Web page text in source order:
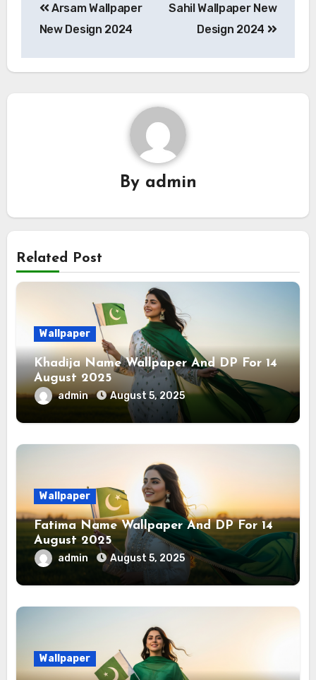
navigation
Arsam Wallpaper
New Design 2024
Sahil Wallpaper New
Design 2024
By admin
Related Post
Wallpaper
Khadija Name Wallpaper And DP For 14
August 2025
admin August 5, 2025
Wallpaper
Fatima Name Wallpaper And DP For 14
August 2025
admin August 5, 2025
Wallpaper